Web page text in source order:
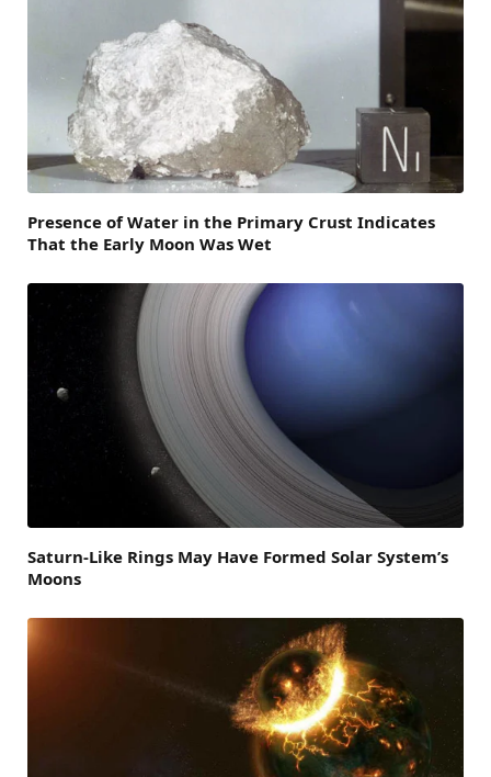
Presence of Water in the Primary Crust Indicates
That the Early Moon Was Wet
Saturn-Like Rings May Have Formed Solar System’s
Moons